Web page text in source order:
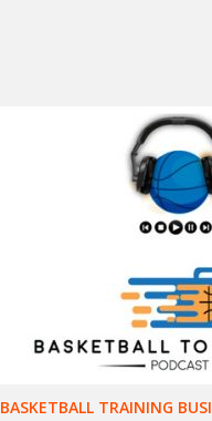
BASKETBALL TRAINING